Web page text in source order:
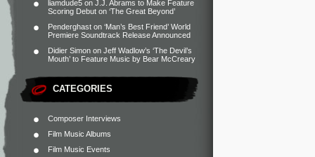
liamdude5 on J.J. Abrams to Make Feature
Scoring Debut on ‘The Great Beyond’
Penderghast on ‘Man’s Best Friend’ World
Premiere Soundtrack Release Announced
Didier Simon on Jeff Wadlow’s ‘The Devil’s
Mouth’ to Feature Music by Bear McCreary
CATEGORIES
Composer Interviews
Film Music Albums
Film Music Events